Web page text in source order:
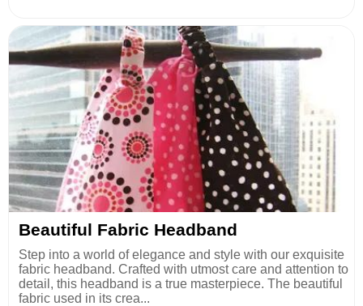
Beautiful Fabric Headband
Step into a world of elegance and style with our exquisite
fabric headband. Crafted with utmost care and attention to
detail, this headband is a true masterpiece. The beautiful
fabric used in its crea...